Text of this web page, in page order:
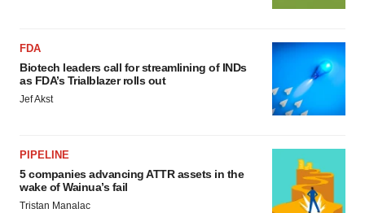
FDA
Biotech leaders call for streamlining of INDs
as FDA’s Trialblazer rolls out
Jef Akst
PIPELINE
5 companies advancing ATTR assets in the
wake of Wainua’s fail
Tristan Manalac